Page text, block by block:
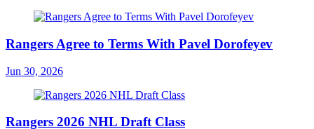
Rangers Agree to Terms With Pavel Dorofeyev
Jun 30, 2026
Rangers 2026 NHL Draft Class